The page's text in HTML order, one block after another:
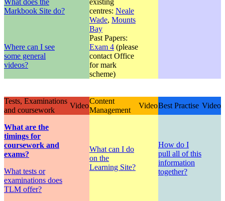
Markbook Site do?
centres: Neale
Wade, Mounts
Bay
Where can I see
some general
videos?
Past Papers:
Exam 4 (please
contact Office
for mark
scheme)
Tests, Examinations
and coursework
Video
Content
Management
VideoBest Practise Video
What are the
timings for
coursework and
exams?
What tests or
examinations does
TLM offer?
What can I do
on the
Learning Site?
How do I
pull all of this
information
together?